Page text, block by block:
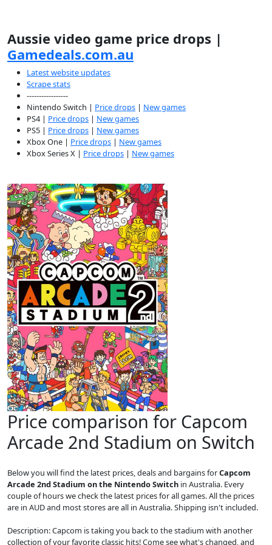
Aussie video game price drops |
Gamedeals.com.au
Latest website updates
Scrape stats
-----------------
Nintendo Switch | Price drops | New games
PS4 | Price drops | New games
PS5 | Price drops | New games
Xbox One | Price drops | New games
Xbox Series X | Price drops | New games
Price comparison for Capcom
Arcade 2nd Stadium on Switch
Below you will find the latest prices, deals and bargains forCapcom
Arcade 2nd Stadium on the Nintendo Switch in Australia. Every
couple of hours we check the latest prices for all games. All the prices
are in AUD and most stores are all in Australia. Shipping isn't included.
Description: Capcom is taking you back to the stadium with another
collection of your favorite classic hits! Come see what's changed, and